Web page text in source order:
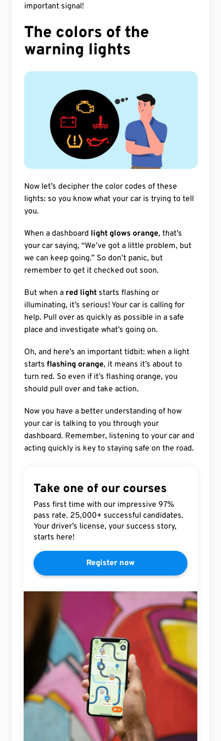
important signal!
The colors of the
warning lights
Now let’s decipher the color codes of these
lights: so you know what your car is trying to tell
you.
When a dashboard light glows orange, that’s
your car saying, “We’ve got a little problem, but
we can keep going.” So don’t panic, but
remember to get it checked out soon.
But when a red lightstarts flashing or
illuminating, it’s serious! Your car is calling for
help. Pull over as quickly as possible in a safe
place and investigate what’s going on.
Oh, and here’s an important tidbit: when a light
starts flashing orange, it means it’s about to
turn red. So even if it’s flashing orange, you
should pull over and take action.
Now you have a better understanding of how
your car is talking to you through your
dashboard. Remember, listening to your car and
acting quickly is key to staying safe on the road.
Take one of our courses
Pass first time with our impressive 97%
pass rate. 25,000+ successful candidates.
Your driver’s license, your success story,
starts here!
Register now